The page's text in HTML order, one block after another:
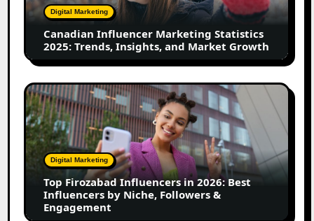
Trends,
Insights,
Market
Growth
Digital Marketing
Canadian Influencer Marketing Statistics
2025: Trends, Insights, and Market Growth
Top
Firozabad
Influencers
in
2026:
Best
Influencers
Niche,
Digital Marketing
Top Firozabad Influencers in 2026: Best
Influencers by Niche, Followers &
Engagement